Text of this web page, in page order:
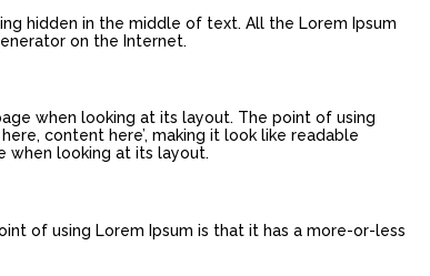
hidden in the middle of text. All the Lorem Ipsum
on the Internet.
when looking at its layout. The point of using
content here’, making it look like readable
when looking at its layout.
of using Lorem Ipsum is that it has a more-or-less